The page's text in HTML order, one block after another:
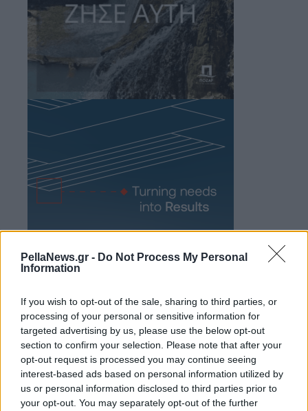
PellaNews.gr - Do Not Process My Personal
Information
If you wish to opt-out of the sale, sharing to third parties, or
processing of your personal or sensitive information for
targeted advertising by us, please use the below opt-out
section to confirm your selection. Please note that after your
opt-out request is processed you may continue seeing
interest-based ads based on personal information utilized by
us or personal information disclosed to third parties prior to
your opt-out. You may separately opt-out of the further